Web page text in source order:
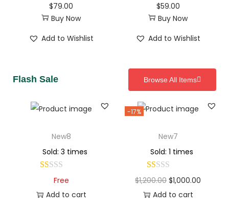
$79.00
Buy Now
Add to Wishlist
$59.00
Buy Now
Add to Wishlist
Flash Sale Browse All Items
New8
Sold: 3 times
Free
Add to cart
-17%
New7
Sold: 1 times
$1,200.00 $1,000.00
Add to cart